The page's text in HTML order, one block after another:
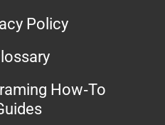
Policy
How-To